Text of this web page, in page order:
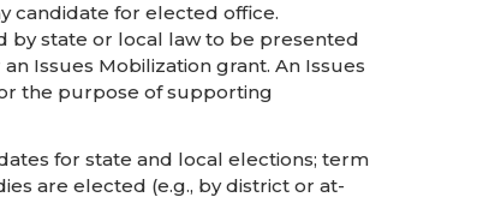
candidate for elected office.
by state or local law to be presented
Issues Mobilization grant. An Issues
the purpose of supporting
for state and local elections; term
are elected (e.g., by district or at-